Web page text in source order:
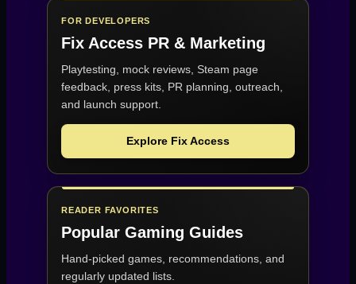
FOR DEVELOPERS
Fix Access PR & Marketing
Playtesting, mock reviews, Steam page
feedback, press kits, PR planning, outreach,
and launch support.
Explore Fix Access
READER FAVORITES
Popular Gaming Guides
Hand-picked games, recommendations, and
regularly updated lists.